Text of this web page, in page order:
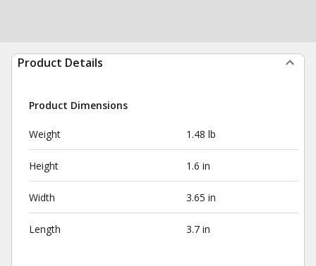
Product Details
Product Dimensions
Weight 1.48 lb
Height 1.6 in
Width 3.65 in
Length 3.7 in